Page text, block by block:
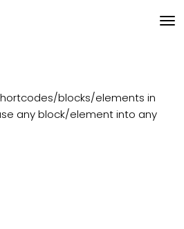
blocks/elements in
any block/element into any